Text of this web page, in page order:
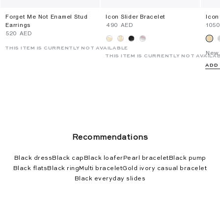
Forget Me Not Enamel Stud
Earrings
⁦520⁩ AED
THIS ITEM IS CURRENTLY NOT AVAILABLE
Icon Slider Bracelet
⁦490⁩ AED
THIS ITEM IS CURRENTLY NOT
Icon
ADD
Recommendations
Black dress Black cap Black loafer Pearl bracelet Black pump
Black flats Black ring Multi braceletGold ivory casual bracelet
Black everyday slides